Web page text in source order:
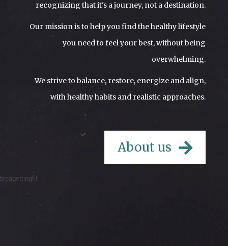
recognizing that it's a journey, not a destination.
Our mission is to help you find the healthy lifestyle
you need to feel your best, without being
overwhelming.
We strive to balance, restore, energize and align,
with healthy habits and realistic approaches.
About us